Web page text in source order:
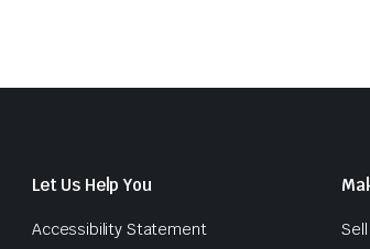
Let Us Help You
Accessibility Statement